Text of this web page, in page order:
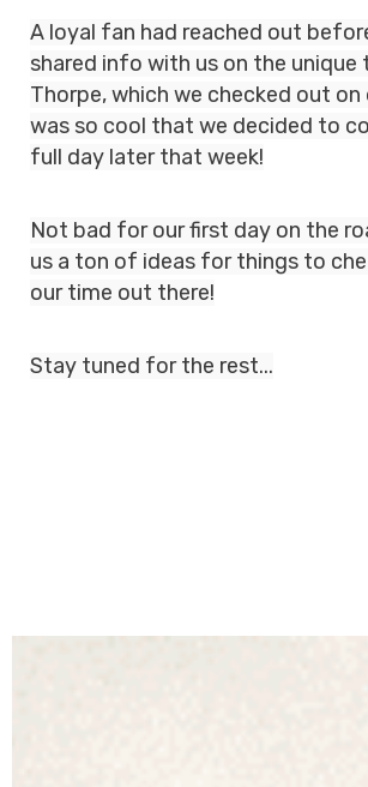
A loyal fan had reached out
shared info with us on the
Thorpe, which we checked out on
was so cool that we decided to
full day later that week!
Not bad for our first day on the
us a ton of ideas for things to
our time out there!
Stay tuned for the rest...